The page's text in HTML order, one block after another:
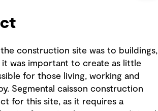
construction site was to buildings,
it was important to create as little
for those living, working and
Segmental caisson construction
for this site, as it requires a